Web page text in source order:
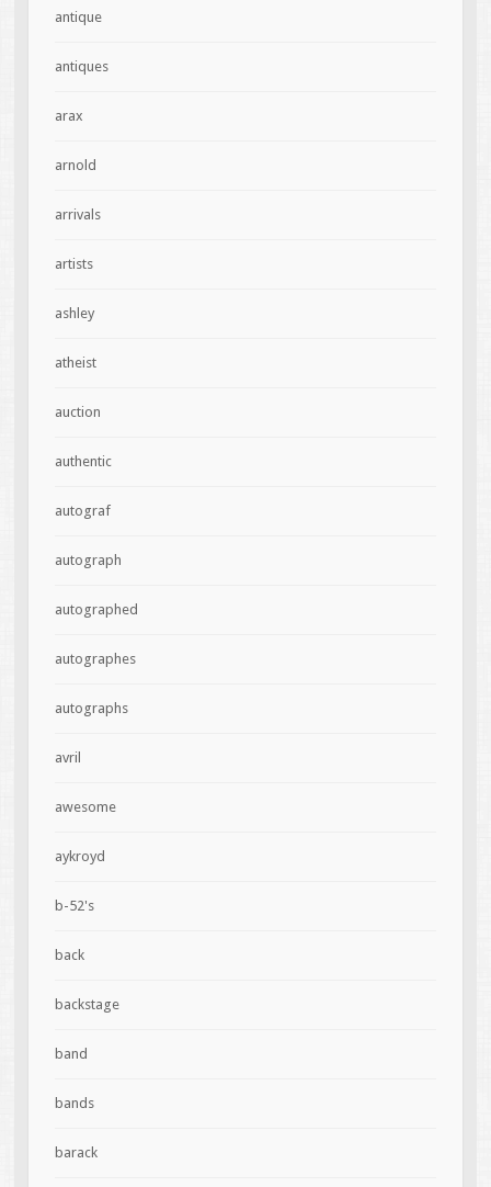
antique
antiques
arax
arnold
arrivals
artists
ashley
atheist
auction
authentic
autograf
autograph
autographed
autographes
autographs
avril
awesome
aykroyd
b-52's
back
backstage
band
bands
barack